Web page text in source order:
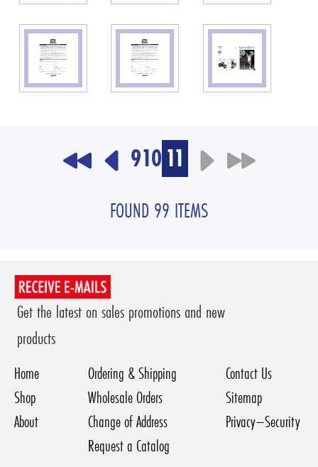
910 11
FOUND 99 ITEMS
Get the latest on sales promotions and new
products
Home
Shop
About
Ordering & Shipping
Wholesale Orders
Change of Address
Request a Catalog
Contact Us
Sitemap
Privacy–Security